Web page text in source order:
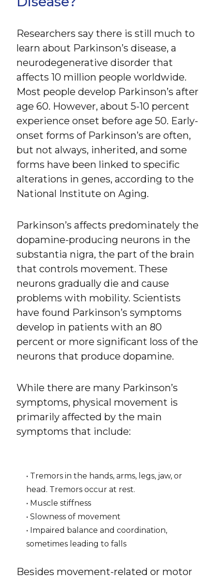
Researchers say there is still much to
learn about Parkinson’s disease, a
neurodegenerative disorder that
affects 10 million people worldwide.
Most people develop Parkinson’s after
age 60. However, about 5-10 percent
experience onset before age 50. Early-
onset forms of Parkinson’s are often,
but not always, inherited, and some
forms have been linked to specific
alterations in genes, according to the
National Institute on Aging.
Parkinson’s affects predominately the
dopamine-producing neurons in the
substantia nigra, the part of the brain
that controls movement. These
neurons gradually die and cause
problems with mobility. Scientists
have found Parkinson’s symptoms
develop in patients with an 80
percent or more significant loss of the
neurons that produce dopamine.
While there are many Parkinson’s
symptoms, physical movement is
primarily affected by the main
symptoms that include:
• Tremors in the hands, arms, legs, jaw, or
head. Tremors occur at rest.
• Muscle stiffness
• Slowness of movement
• Impaired balance and coordination,
sometimes leading to falls
Besides movement-related or motor